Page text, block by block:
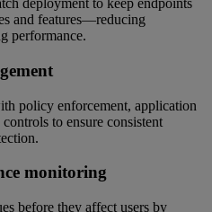
deployment to keep endpoints
and features—reducing
performance.
policy enforcement, application
to ensure consistent
monitoring
before they affect users by